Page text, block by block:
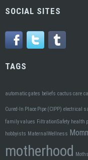
SOCIAL SITES
TAGS
automatic gates beliefs cactus care
Cured-In Place Pipe (CIPP) electrical
family values FiltrationSafety health
hobbyists MaternalWellness
motherhood Moths